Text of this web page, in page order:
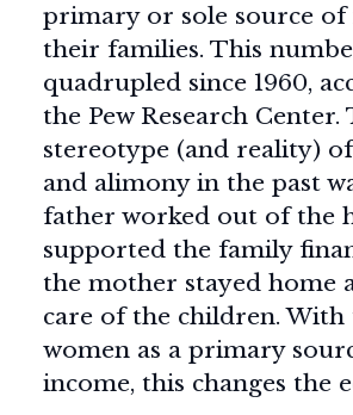
primary or sole source of
their families. This
quadrupled since 1960,
the Pew Research Center.
stereotype (and reality)
and alimony in the past
father worked out of the
supported the family
the mother stayed home
care of the children. With
women as a primary
income, this changes the